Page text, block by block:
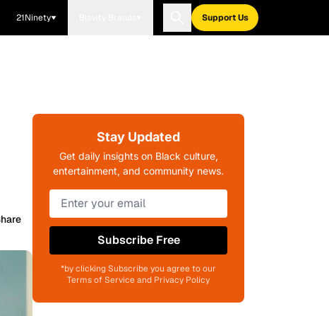
21Ninety Support Us
Stay Updated
Get daily insights on Black culture,
entertainment, and community news.
Subscribe Free
*by clicking Subscribe you agree to our
Terms of Service and Privacy Policy